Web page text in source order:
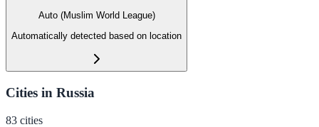
Auto (Muslim World League)
Automatically detected based on location
Cities in Russia
83 cities